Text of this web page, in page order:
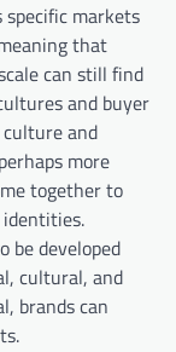
specific markets
that
can still find
and buyer
culture and
more
together to
be developed
cultural, and
brands can